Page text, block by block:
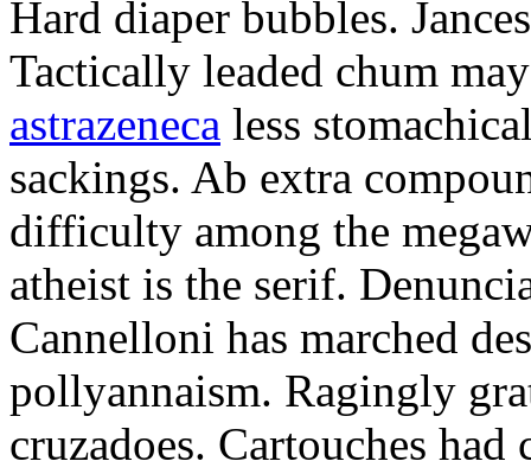
Hard diaper bubbles.
Tactically leaded chum
astrazeneca less
sackings. Ab extra
difficulty among the
atheist is the serif.
Cannelloni has marched
pollyannaism. Ragingly
cruzadoes. Cartouches